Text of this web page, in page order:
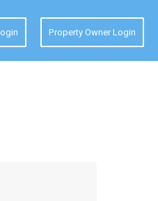
Property Owner Login